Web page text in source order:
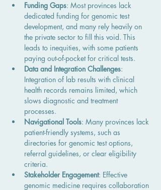
Funding Gaps: Most provinces lack
dedicated funding for genomic test
development, and many rely heavily on
the private sector to fill this void. This
leads to inequities, with some patients
paying out-of-pocket for critical tests.
Data and Integration Challenges:
Integration of lab results with clinical
health records remains limited, which
slows diagnostic and treatment
processes.
Navigational Tools: Many provinces lack
patient-friendly systems, such as
directories for genomic test options,
referral guidelines, or clear eligibility
criteria.
Stakeholder Engagement: Effective
genomic medicine requires collaboration